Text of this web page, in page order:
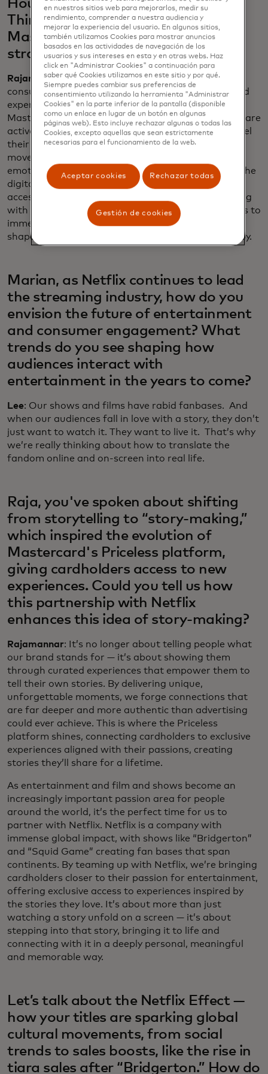
House, Netflix Bites and "Stranger
Things" on Broadway fit into
Mastercard’s larger marketing
strategy?
Rajamannar : They reflect a significant shift in
consumer behavior — people are gravitating toward
experiences over material things. In a recent
Mastercard study, we’ve found that 60% of people are
actively saving to indulge in the experiences that fuel
their passions. This shift isn’t just a trend; it’s a
movement redefining how consumers connect
emotionally, and we are at the forefront, bridging the
digital and physical worlds to deliver unparalleled
access to what matters most to them. By partnering
with innovators like Netflix, we empower individuals to
immerse themselves in their passions, helping to
shape the future of how they live, spend and find joy.
Marian, as Netflix continues to lead
the streaming industry, how do you
envision the future of entertainment
and consumer engagement? What
trends do you see shaping how
audiences interact with
entertainment in the years to come?
Lee: Our shows and films have rabid fanbases. And
when our audiences fall in love with a story, they don’t
just want to watch it. They want to live it. That’s why
we’re really thinking about how to translate the
fandom online and on-screen into real life.
Raja, you've spoken about shifting
from storytelling to “story-making,”
which inspired the evolution of
Mastercard's Priceless platform,
giving cardholders access to new
experiences. Could you tell us how
this partnership with Netflix
enhances this idea of story-making?
Rajamannar: It’s no longer about telling people what
our brand stands for — it’s about showing them
through curated experiences that empower them to
tell their own stories. By delivering unique,
unforgettable moments, we forge connections that
are far deeper and more authentic than advertising
could ever achieve. This is where the Priceless
platform shines, connecting cardholders to exclusive
experiences aligned with their passions, creating
stories they’ll share for a lifetime.
As entertainment and film and shows become an
increasingly important passion area for people
around the world, it’s the perfect time for us to
partner with Netflix. Netflix is a company with
immense global impact, with shows like “Bridgerton”
and “Squid Game” creating fan bases that span
continents. By teaming up with Netflix, we’re bringing
cardholders closer to their passion for entertainment,
offering exclusive access to experiences inspired by
the stories they love. It’s about more than just
watching a story unfold on a screen — it’s about
stepping into that story, bringing it to life and
connecting with it in a deeply personal, meaningful
and memorable way.
Let’s talk about the Netflix Effect —
how your titles are sparking global
cultural movements, from social
trends to sales boosts, like the rise in
tiara sales after “Bridgerton.” How do
en nuestros sitios web para mejorarlos, medir su
rendimiento, comprender a nuestra audiencia y
mejorar la experiencia del usuario. En algunos sitios,
también utilizamos Cookies para mostrar anuncios
basados ​​en las actividades de navegación de los
usuarios y sus intereses en esta y en otras webs. Haz
click en "Administrar Cookies" a continuación para
saber qué Cookies utilizamos en este sitio y por qué.
Siempre puedes cambiar sus preferencias de
consentimiento utilizando la herramienta "Administrar
Cookies" en la parte inferior de la pantalla (disponible
como un enlace en lugar de un botón en algunas
páginas web). Esto incluye rechazar algunas o todas las
Cookies, excepto aquellas que sean estrictamente
necesarias para el funcionamiento de la web.
Aceptar cookies Rechazar todas
Gestión de cookies